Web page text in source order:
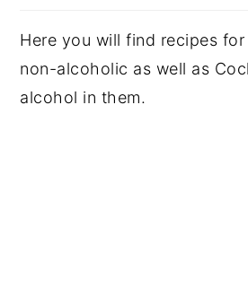
Here you will find recipes
non-alcoholic as well as
alcohol in them.